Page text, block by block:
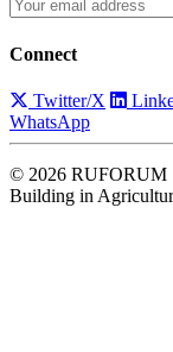
Connect
Twitter/X
WhatsApp
© 2026 RUFORUM
Building in